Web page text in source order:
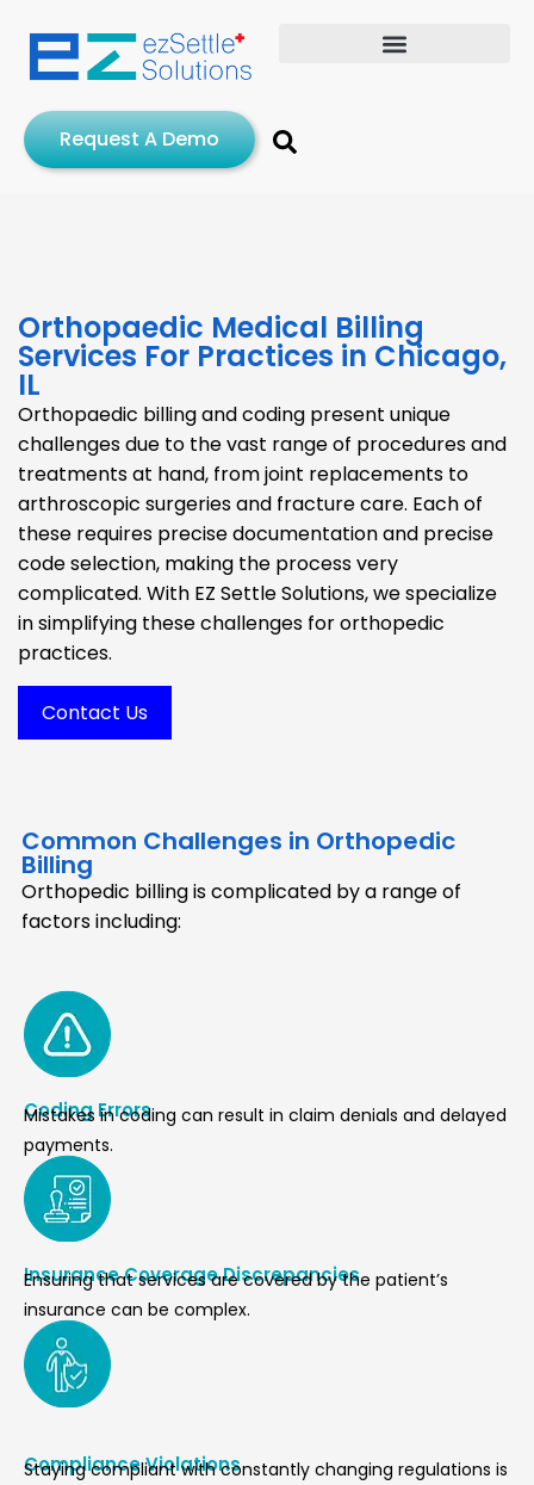
Request A Demo
Orthopaedic Medical Billing
Services For Practices in Chicago,
IL
Orthopaedic billing and coding present unique
challenges due to the vast range of procedures and
treatments at hand, from joint replacements to
arthroscopic surgeries and fracture care. Each of
these requires precise documentation and precise
code selection, making the process very
complicated. With EZ Settle Solutions, we specialize
in simplifying these challenges for orthopedic
practices.
Contact Us
Common Challenges in Orthopedic
Billing
Orthopedic billing is complicated by a range of
factors including:
Coding Errors
Mistakes in coding can result in claim denials and delayed
payments.
Insurance Coverage Discrepancies
Ensuring that services are covered by the patient’s
insurance can be complex.
Compliance Violations
Staying compliant with constantly changing regulations is